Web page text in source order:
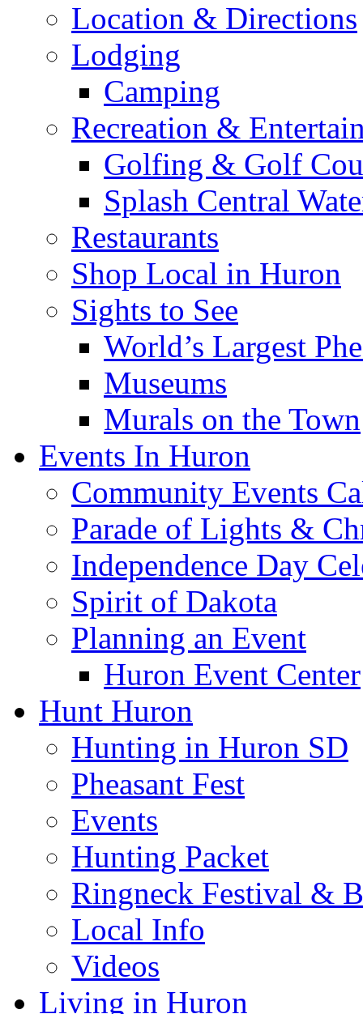
Location & Directions
Lodging
Camping
Recreation &
Golfing & Golf
Splash Central
Restaurants
Shop Local in Huron
Sights to See
World’s Largest
Museums
Murals on the Town
Events In Huron
Community Events
Parade of Lights &
Independence Day
Spirit of Dakota
Planning an Event
Huron Event Center
Hunt Huron
Hunting in Huron SD
Pheasant Fest
Events
Hunting Packet
Ringneck Festival &
Local Info
Videos
Living in Huron